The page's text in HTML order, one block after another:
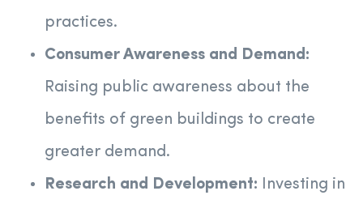
practices.
Consumer Awareness and Demand:
Raising public awareness about the
benefits of green buildings to create
greater demand.
Research and Development: Investing in